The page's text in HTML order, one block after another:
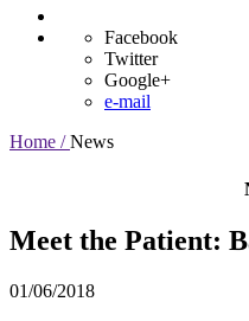
Facebook
Twitter
Google+
e-mail
Home / News
Meet the Patient:
01/06/2018